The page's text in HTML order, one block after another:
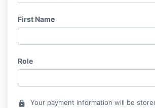
First Name
Role
lock
Your payment information will be